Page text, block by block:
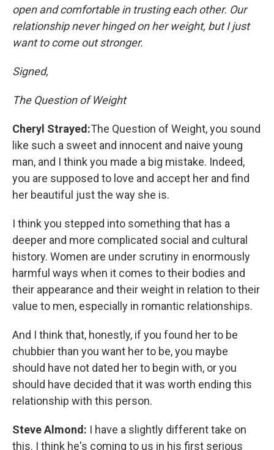
open and comfortable in trusting each other. Our
relationship never hinged on her weight, but I just
want to come out stronger.
Signed,
The Question of Weight
Cheryl Strayed:The Question of Weight, you sound
like such a sweet and innocent and naive young
man, and I think you made a big mistake. Indeed,
you are supposed to love and accept her and find
her beautiful just the way she is.
I think you stepped into something that has a
deeper and more complicated social and cultural
history. Women are under scrutiny in enormously
harmful ways when it comes to their bodies and
their appearance and their weight in relation to their
value to men, especially in romantic relationships.
And I think that, honestly, if you found her to be
chubbier than you want her to be, you maybe
should have not dated her to begin with, or you
should have decided that it was worth ending this
relationship with this person.
Steve Almond: I have a slightly different take on
this. I think he's coming to us in his first serious